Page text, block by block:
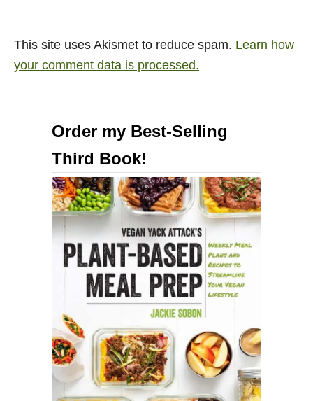
This site uses Akismet to reduce spam. Learn how
your comment data is processed.
Order my Best-Selling
Third Book!